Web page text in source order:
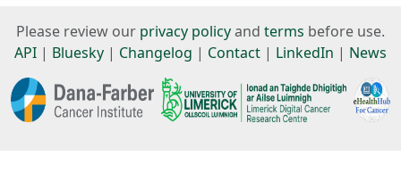
Please review our privacy policyand terms before use.
API | Bluesky | Changelog | Contact | LinkedIn | News